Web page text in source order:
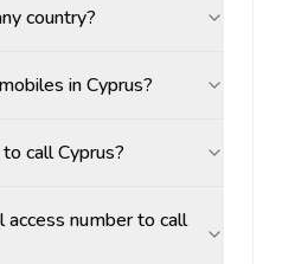
country?
in Cyprus?
call Cyprus?
access number to call